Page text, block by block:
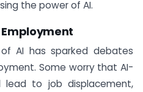
the power of AI.
AI has sparked debates
Some worry that AI-
lead to job displacement,